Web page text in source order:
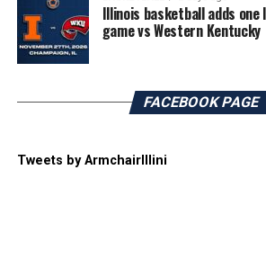
Illinois basketball adds
game vs Western Kentucky
FACEBOOK PAGE
Tweets by ArmchairIllini